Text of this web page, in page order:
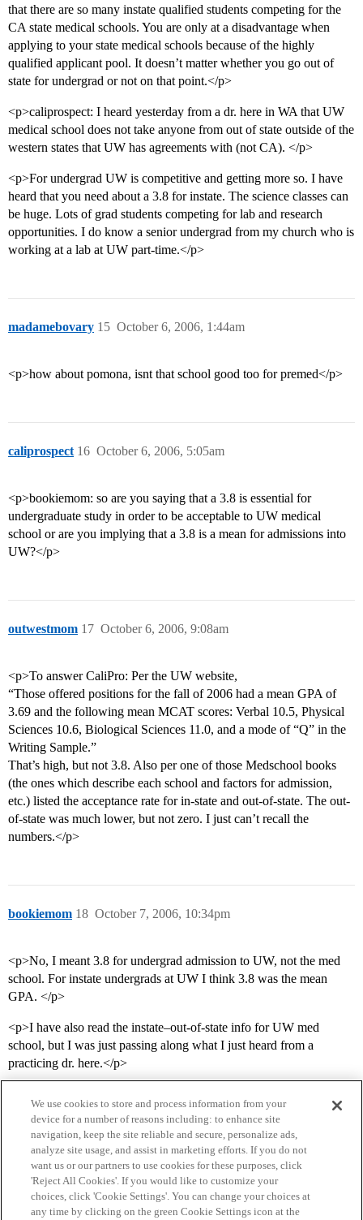
that there are so many instate qualified students competing for the
CA state medical schools. You are only at a disadvantage when
applying to your state medical schools because of the highly
qualified applicant pool. It doesn’t matter whether you go out of
state for undergrad or not on that point.</p>
<p>caliprospect: I heard yesterday from a dr. here in WA that UW
medical school does not take anyone from out of state outside of the
western states that UW has agreements with (not CA). </p>
<p>For undergrad UW is competitive and getting more so. I have
heard that you need about a 3.8 for instate. The science classes can
be huge. Lots of grad students competing for lab and research
opportunities. I do know a senior undergrad from my church who is
working at a lab at UW part-time.</p>
madamebovary October 6, 2006, 1:44am
15
<p>how about pomona, isnt that school good too for premed</p>
caliprospect October 6, 2006, 5:05am
16
<p>bookiemom: so are you saying that a 3.8 is essential for
undergraduate study in order to be acceptable to UW medical
school or are you implying that a 3.8 is a mean for admissions into
UW?</p>
outwestmom October 6, 2006, 9:08am
17
<p>To answer CaliPro: Per the UW website,
“Those offered positions for the fall of 2006 had a mean GPA of
3.69 and the following mean MCAT scores: Verbal 10.5, Physical
Sciences 10.6, Biological Sciences 11.0, and a mode of “Q” in the
Writing Sample.”
That’s high, but not 3.8. Also per one of those Medschool books
(the ones which describe each school and factors for admission,
etc.) listed the acceptance rate for in-state and out-of-state. The out-
of-state was much lower, but not zero. I just can’t recall the
numbers.</p>
bookiemom October 7, 2006, 10:34pm
18
<p>No, I meant 3.8 for undergrad admission to UW, not the med
school. For instate undergrads at UW I think 3.8 was the mean
GPA. </p>
<p>I have also read the instate–out-of-state info for UW med
school, but I was just passing along what I just heard from a
practicing dr. here.</p>
Home Categories Guidelines Terms of Service
We use cookies to store and process information from your
device for a number of reasons including: to enhance site
navigation, keep the site reliable and secure, personalize ads,
analyze site usage, and assist in marketing efforts. If you do not
want us or our partners to use cookies for these purposes, click
'Reject All Cookies'. If you would like to customize your
choices, click 'Cookie Settings'. You can change your choices at
any time by clicking on the green Cookie Settings icon at the